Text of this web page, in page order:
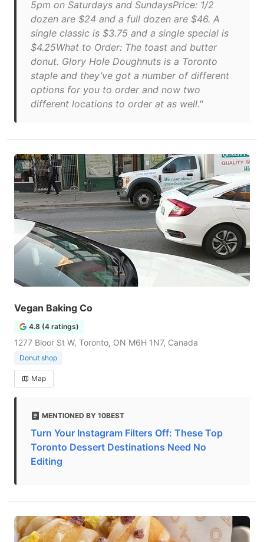
5pm on Saturdays and SundaysPrice: 1/2
dozen are $24 and a full dozen are $46. A
single classic is $3.75 and a single special is
$4.25What to Order: The toast and butter
donut. Glory Hole Doughnuts is a Toronto
staple and they’ve got a number of different
options for you to order and now two
different locations to order at as well."
Vegan Baking Co
4.8 (4 ratings)
1277 Bloor St W, Toronto, ON M6H 1N7, Canada
Donut shop
Map
MENTIONED BY 10BEST
Turn Your Instagram Filters Off: These Top
Toronto Dessert Destinations Need No
Editing